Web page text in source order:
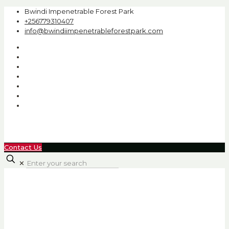
Bwindi Impenetrable Forest Park
+256779310407
info@bwindiimpenetrableforestpark.com
Contact Us
✕